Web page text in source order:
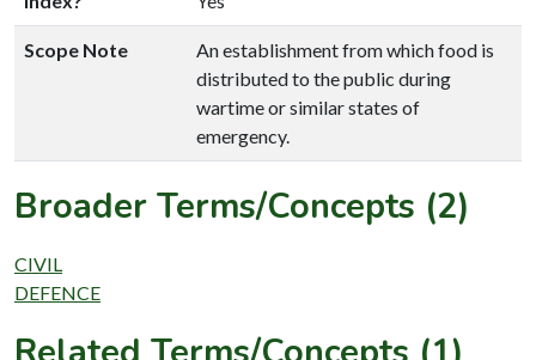
Scope Note
An establishment from which food is
distributed to the public during
wartime or similar states of
emergency.
Broader Terms/Concepts (2)
CIVIL
DEFENCE